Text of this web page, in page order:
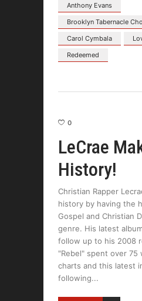
Anthony Evans
Brooklyn Tabernacle
Carol Cymbala
Redeemed
0
LeCrae
History!
Christian Rapper
history by having the
Gospel and Christian
genre. His latest
follow up to his 2008
"Rebel" spent over 75
charts and this latest
following